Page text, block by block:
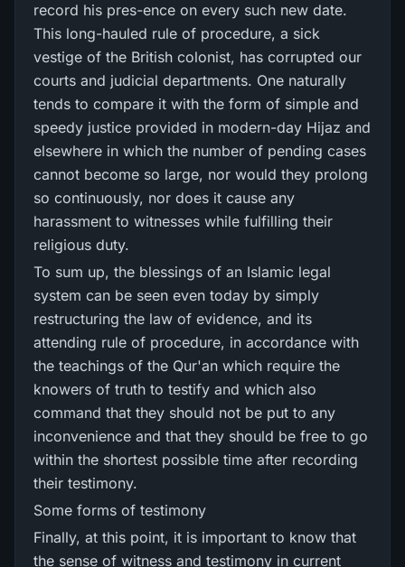
record his pres-ence on every such new date.
This long-hauled rule of procedure, a sick
vestige of the British colonist, has corrupted our
courts and judicial departments. One naturally
tends to compare it with the form of simple and
speedy justice provided in modern-day Hijaz and
elsewhere in which the number of pending cases
cannot become so large, nor would they prolong
so continuously, nor does it cause any
harassment to witnesses while fulfilling their
religious duty.
To sum up, the blessings of an Islamic legal
system can be seen even today by simply
restructuring the law of evidence, and its
attending rule of procedure, in accordance with
the teachings of the Qur'an which require the
knowers of truth to testify and which also
command that they should not be put to any
inconvenience and that they should be free to go
within the shortest possible time after recording
their testimony.
Some forms of testimony
Finally, at this point, it is important to know that
the sense of witness and testimony in current